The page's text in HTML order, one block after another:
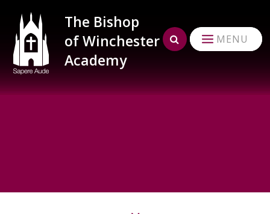
MENU
The Bishop
of Winchester
Academy